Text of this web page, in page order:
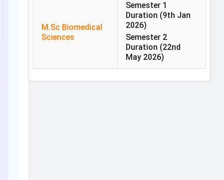
M.Sc Biomedical
Sciences
Semester 1
Duration (9th Jan
2026)
Semester 2
Duration (22nd
May 2026)